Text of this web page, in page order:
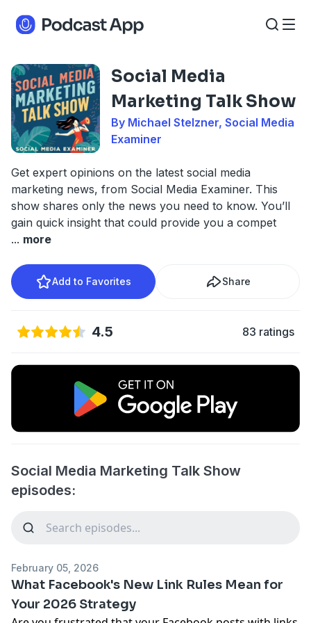
Social Media
Marketing Talk Show
By Michael Stelzner, Social Media
Examiner
Get expert opinions on the latest social media
marketing news, from Social Media Examiner. This
show shares only the news you need to know. You’ll
gain quick insight that could provide you a compet
... more
Add to Favorites Share
4.5 83 ratings
Social Media Marketing Talk Show
episodes:
February 05, 2026
What Facebook's New Link Rules Mean for
Your 2026 Strategy